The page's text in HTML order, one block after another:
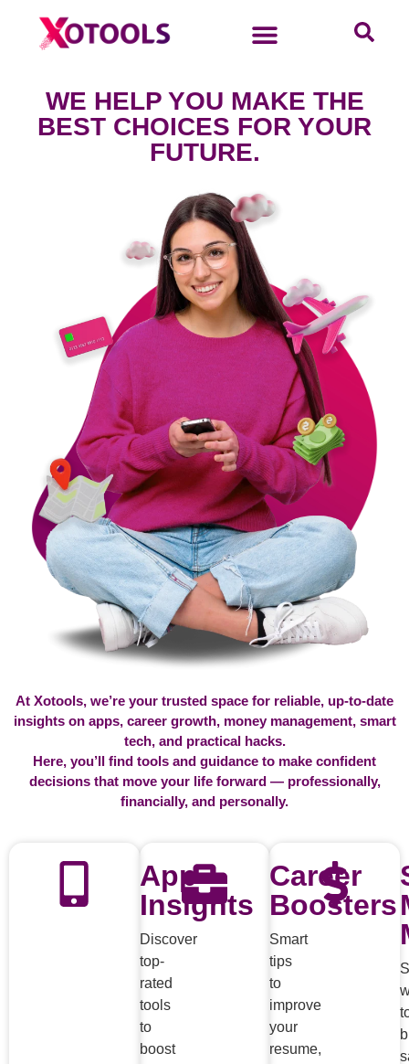
WE HELP YOU MAKE THE
BEST CHOICES FOR YOUR
FUTURE.
At Xotools, we’re your trusted space for reliable, up-to-date
insights on apps, career growth, money management, smart
tech, and practical hacks.
Here, you’ll find tools and guidance to make confident
decisions that move your life forward — professionally,
financially, and personally.
App
Insights
Discover
top-
rated
tools
to
boost
Career
Boosters
Smart
tips
to
improve
your
resume,